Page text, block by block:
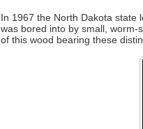
In 1967 the North Dakota state
was bored into by small,
of this wood bearing these